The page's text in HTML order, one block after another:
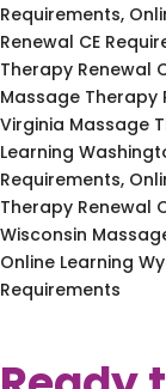
Requirements,
Renewal CE
Therapy Renewal
Massage Therapy
Virginia Massage
Learning
Requirements,
Therapy Renewal
Wisconsin
Online Learning
Requirements